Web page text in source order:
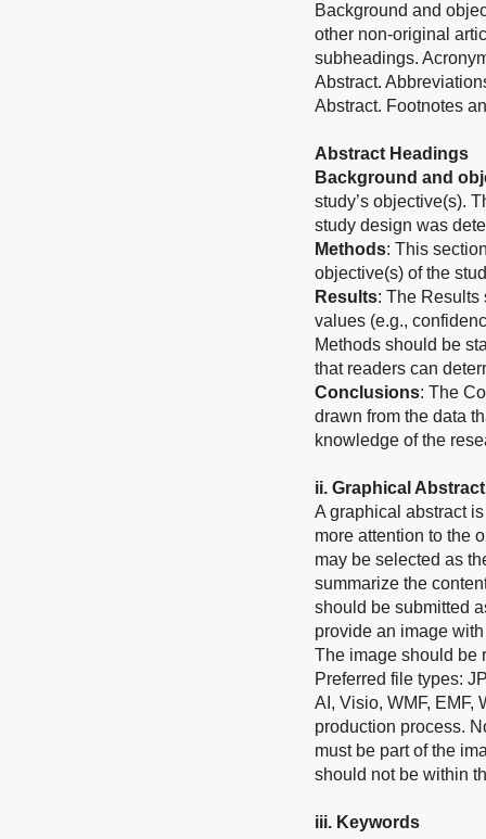
Background and
other non-original
subheadings.
Abstract.
Abstract. Footnotes
Abstract Headings
Background and
study’s objective(s).
study design was
Methods: This
objective(s) of the
Results: The Results
values (e.g.,
Methods should be
that readers can
Conclusions: The
drawn from the data
knowledge of the
ii. Graphical Abstract
A graphical abstract
more attention to the
may be selected as
summarize the
should be submitted
provide an image
The image should be
Preferred file types:
AI, Visio, WMF, EMF,
production process.
must be part of the
should not be within
iii. Keywords